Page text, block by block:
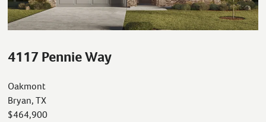
4117 Pennie Way
Oakmont
Bryan, TX
$464,900